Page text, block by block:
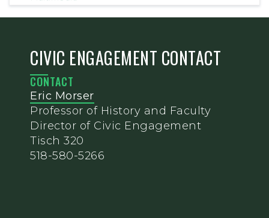
CIVIC ENGAGEMENT CONTACT
CONTACT
Eric Morser
Professor of History and Faculty
Director of Civic Engagement
Tisch 320
518-580-5266